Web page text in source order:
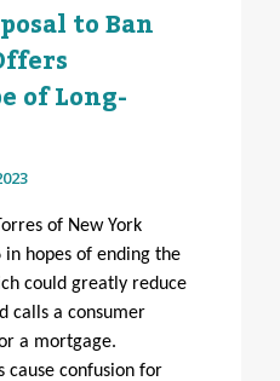
to Ban
of Long-
of New York
hopes of ending the
could greatly reduce
calls a consumer
a mortgage.
confusion for